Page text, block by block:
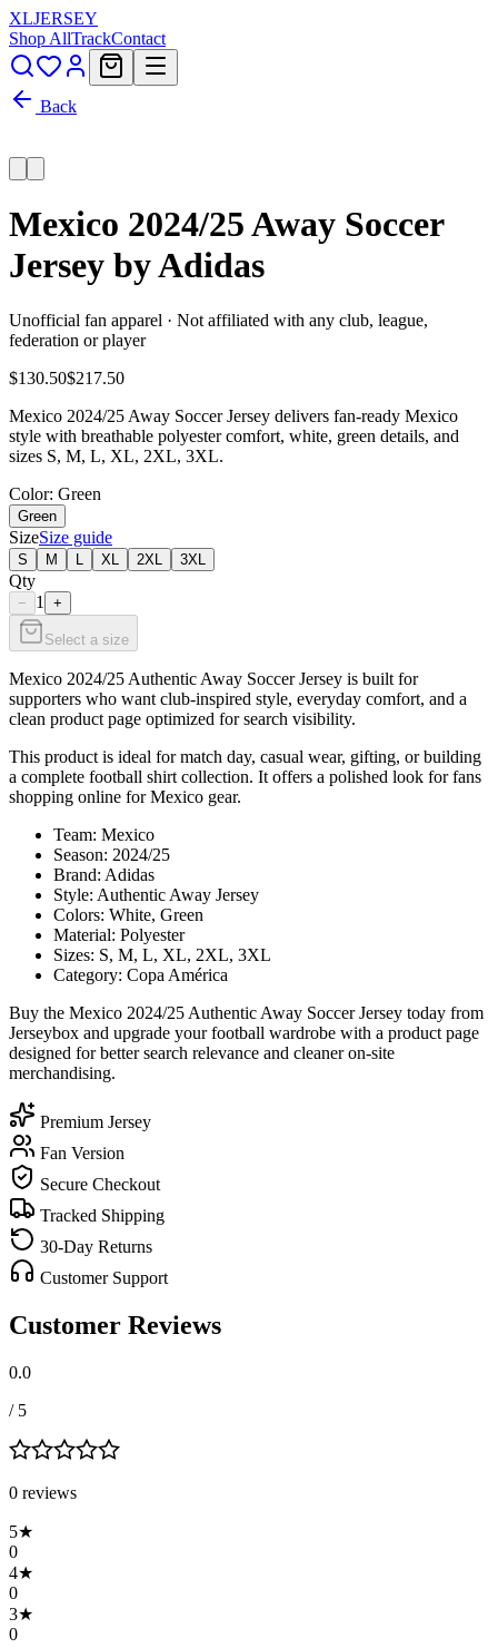
XLJERSEY
Shop AllTrackContact
Back
Mexico 2024/25 Away Soccer
Jersey by Adidas
Unofficial fan apparel · Not affiliated with any club, league,
federation or player
$130.50$217.50
Mexico 2024/25 Away Soccer Jersey delivers fan-ready Mexico
style with breathable polyester comfort, white, green details, and
sizes S, M, L, XL, 2XL, 3XL.
Color: Green
Green
SizeSize guide
S M XL 2XL 3XL
Qty
− 1 +
Select a size
Mexico 2024/25 Authentic Away Soccer Jersey is built for
supporters who want club-inspired style, everyday comfort, and a
clean product page optimized for search visibility.
This product is ideal for match day, casual wear, gifting, or building
a complete football shirt collection. It offers a polished look for fans
shopping online for Mexico gear.
Team: Mexico
Season: 2024/25
Brand: Adidas
Style: Authentic Away Jersey
Colors: White, Green
Material: Polyester
Sizes: S, M, L, XL, 2XL, 3XL
Category: Copa América
Buy the Mexico 2024/25 Authentic Away Soccer Jersey today from
Jerseybox and upgrade your football wardrobe with a product page
designed for better search relevance and cleaner on-site
merchandising.
Premium Jersey
Fan Version
Secure Checkout
Tracked Shipping
30-Day Returns
Customer Support
Customer Reviews
0.0
/ 5
0 reviews
5★
0
4★
0
3★
0